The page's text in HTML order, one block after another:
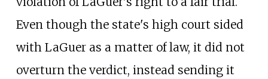
Even though the state's high court sided
with LaGuer as a matter of law, it did not
overturn the verdict, instead sending it